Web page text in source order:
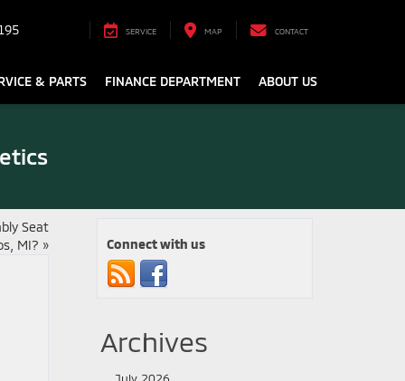
SERVICE MAP CONTACT
& PARTS FINANCE DEPARTMENT ABOUT US
Seat
MI? » Connect with us
Archives